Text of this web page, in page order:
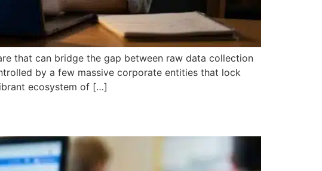
that can bridge the gap between raw data collection
by a few massive corporate entities that lock
ecosystem of […]